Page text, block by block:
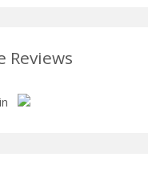
Reviews
in